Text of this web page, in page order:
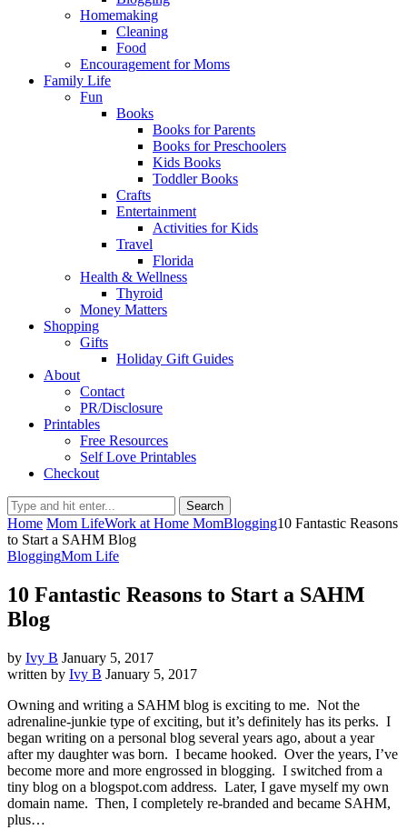
Homemaking
Cleaning
Food
Encouragement for Moms
Family Life
Fun
Books
Books for Parents
Books for Preschoolers
Kids Books
Toddler Books
Crafts
Entertainment
Activities for Kids
Travel
Florida
Health & Wellness
Thyroid
Money Matters
Shopping
Gifts
Holiday Gift Guides
About
Contact
PR/Disclosure
Printables
Free Resources
Self Love Printables
Checkout
Search
Home Mom LifeWork at Home MomBlogging10 Fantastic Reasons
to Start a SAHM Blog
BloggingMom Life
10 Fantastic Reasons to Start a SAHM
Blog
by Ivy B January 5, 2017
written by Ivy B January 5, 2017
Owning and writing a SAHM blog is exciting to me. Not the
adrenaline-junkie type of exciting, but it’s definitely has its perks. I
began writing on a personal blog several years ago, about a year
after my daughter was born. I became hooked. Over the years, I’ve
become more and more engrossed in blogging. I switched from a
tiny blog on a blogspot.com address. Later, I gave myself my own
domain name. Then, I completely re-branded and became SAHM,
plus…